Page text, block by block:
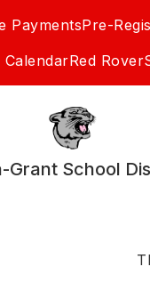
PaymentsPre-
Red Rover
Grant School